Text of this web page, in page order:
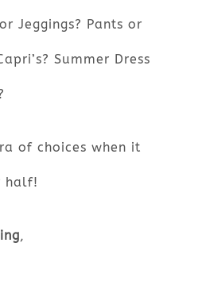
Jeggings? Pants or
Summer Dress
of choices when it
half!
,